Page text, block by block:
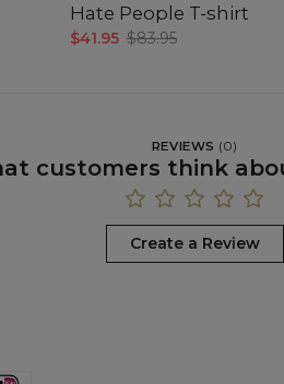
Hate People T-shirt
$41.95 $83.95
REVIEWS (0)
customers think
Create a Review